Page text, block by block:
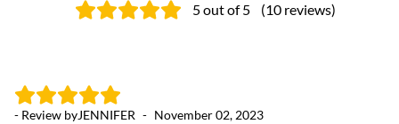
5out of 5 (10 reviews)
- Review byJENNIFER - November 02, 2023